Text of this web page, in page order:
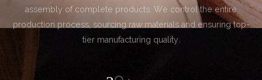
assembly of complete products. We control the entire
production process, sourcing raw materials and ensuring top-
tier manufacturing quality.